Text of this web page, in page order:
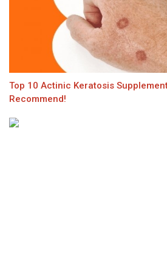
Top 10 Actinic Keratosis
Recommend!